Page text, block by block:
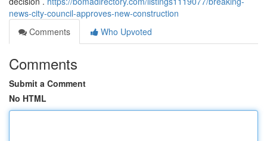
news-city-council-approves-new-construction
Comments
Who Upvoted
Comments
Submit a Comment
No HTML